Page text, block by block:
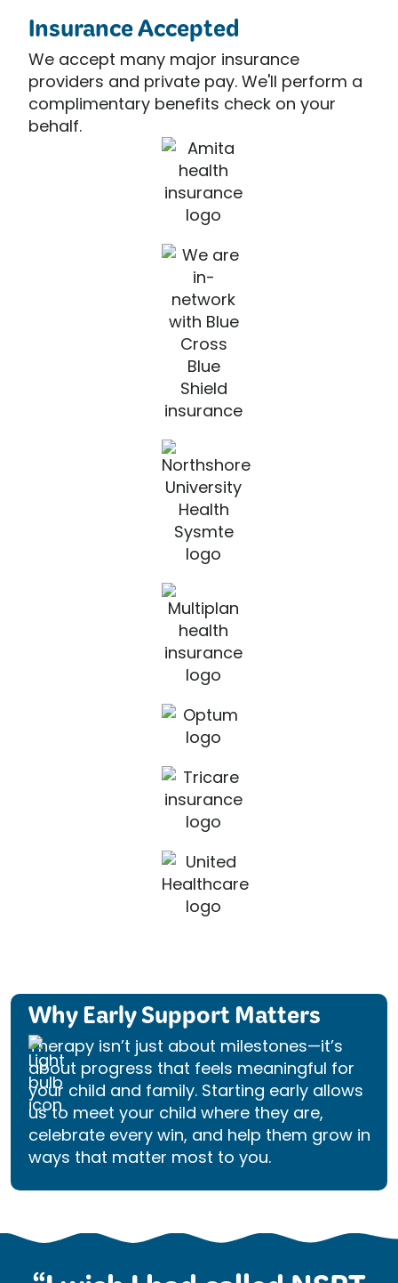
Insurance Accepted
We accept many major insurance
providers and private pay. We'll perform a
complimentary benefits check on your
behalf.
Why Early Support Matters
Therapy isn’t just about milestones—it’s
about progress that feels meaningful for
your child and family. Starting early allows
us to meet your child where they are,
celebrate every win, and help them grow in
ways that matter most to you.